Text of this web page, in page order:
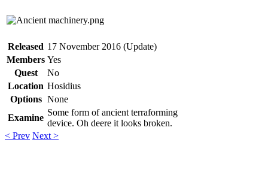
Released 17 November 2016 (Update)
Members Yes
Quest
No
Location Hosidius
Options None
Examine
Some form of ancient terraforming
device. Oh deere it looks broken.
< Prev Next >